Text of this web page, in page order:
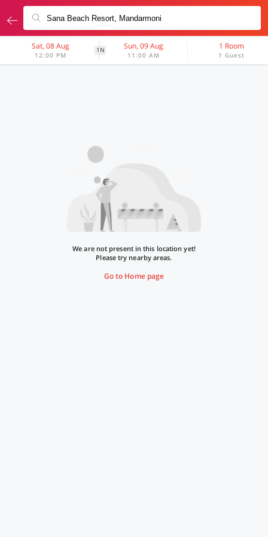
Sat, 08 Aug
12:00 PM
1N Sun, 09 Aug
11:00 AM
1 Room
1 Guest
We are not present in this location yet!
Please try nearby areas.
Go to Home page